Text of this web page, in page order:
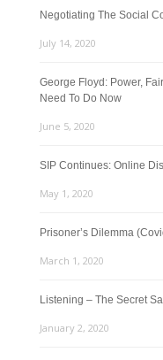
Negotiating The Social
July 14, 2020
George Floyd: Power,
Need To Do Now
June 5, 2020
SIP Continues: Online
May 1, 2020
Prisoner’s Dilemma
March 1, 2020
Listening – The Secret
January 2, 2020